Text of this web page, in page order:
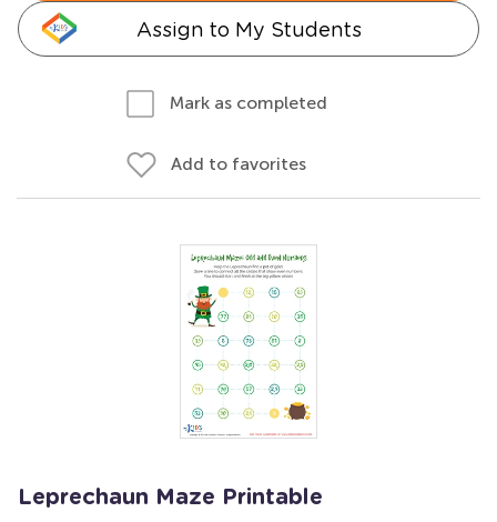
Assign to My Students
Mark as completed
Add to favorites
Leprechaun Maze Printable